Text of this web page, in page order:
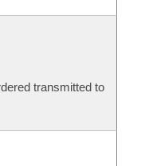
transmitted to